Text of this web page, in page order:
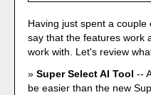
Having just spent a
say that the features work
work with. Let's review
Super Select AI Tool --
be easier than the new